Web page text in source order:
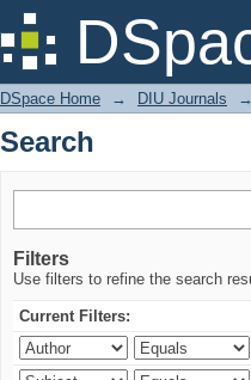
Search
DSpace Home → DIU Journals →
Search
Filters
Use filters to refine the search
Current Filters: